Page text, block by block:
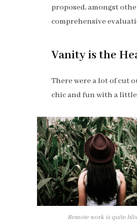
proposed, amongst
comprehensive
Vanity is the
There were a lot of cut
chic and fun with a
Remote work is quite